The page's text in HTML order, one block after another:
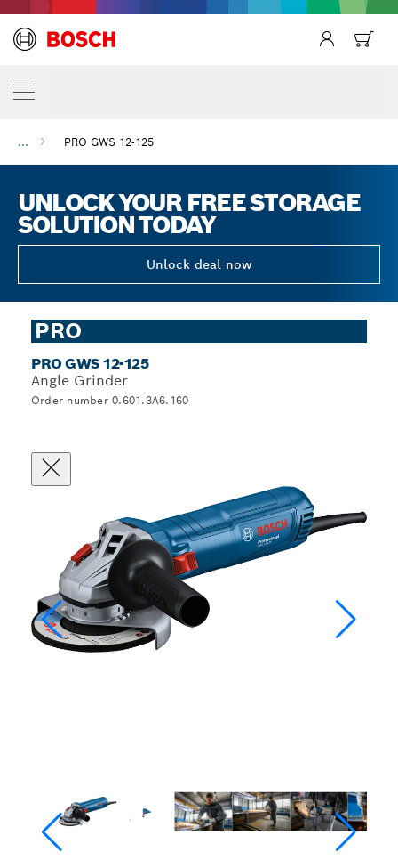
... PRO GWS 12-125
UNLOCK YOUR FREE STORAGE
SOLUTION TODAY
Unlock deal now
PRO
PRO GWS 12-125
Angle Grinder
Order number 0.601.3A6.160